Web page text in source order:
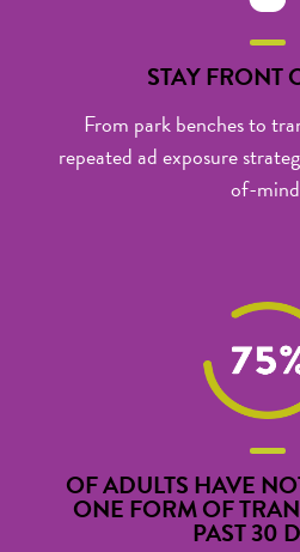
STAY FRONT
From park benches to
repeated ad exposure
of-
OF ADULTS HAVE
ONE FORM OF
PAST 30